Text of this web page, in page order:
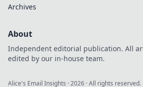
Archives
About
Independent editorial publication. All
edited by our in-house team.
Alice's Email Insights ·2026 · All rights reserved.